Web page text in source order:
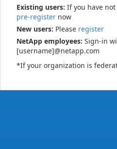
Existing users: If you have
pre-register now
New users: Please register
NetApp employees: Sign-in
[username]@netapp.com
*If your organization is